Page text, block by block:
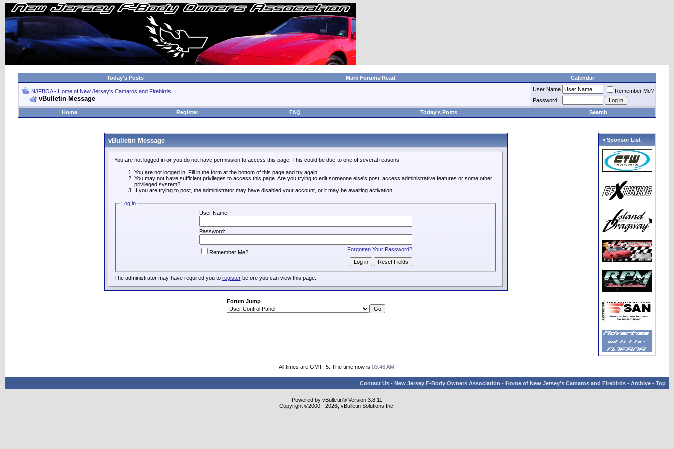
Today's Posts Mark Forums Read Calendar
NJFBOA - Home of New Jersey's Camaros and Firebirds
vBulletin Message
User Name
Remember Me?
Password
Home
Register FAQ Today's Posts Search
vBulletin Message
You are not logged in or you do not have permission to access this page. This could be due to one of several reasons:
You are not logged in. Fill in the form at the bottom of this page and try again.
You may not have sufficient privileges to access this page. Are you trying to edit someone else's post, access administrative features or some other
privileged system?
If you are trying to post, the administrator may have disabled your account, or it may be awaiting activation.
Log in
User Name:
Password:
Forgotten Your Password?
Remember Me?
The administrator may have required you to registerbefore you can view this page.
Forum Jump
» Sponsor List
All times are GMT -5. The time now is 03:46 AM.
Contact Us - New Jersey F-Body Owners Association - Home of New Jersey's Camaros and Firebirds - Archive - Top
Powered by vBulletin® Version 3.8.11
Copyright ©2000 - 2026, vBulletin Solutions Inc.